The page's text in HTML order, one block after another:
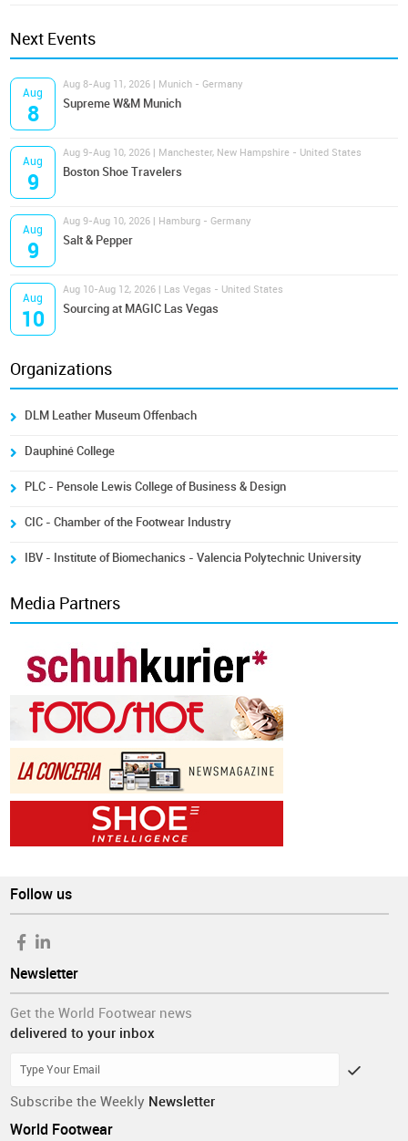
Next Events
Aug
8
Aug 8-Aug 11, 2026 | Munich - Germany
Supreme W&M Munich
Aug
9
Aug 9-Aug 10, 2026 | Manchester, New Hampshire - United States
Boston Shoe Travelers
Aug
9
Aug 9-Aug 10, 2026 | Hamburg - Germany
Salt & Pepper
Aug
10
Aug 10-Aug 12, 2026 | Las Vegas - United States
Sourcing at MAGIC Las Vegas
Organizations
DLM Leather Museum Offenbach
Dauphiné College
PLC - Pensole Lewis College of Business & Design
CIC - Chamber of the Footwear Industry
IBV - Institute of Biomechanics - Valencia Polytechnic University
Media Partners
Follow us
Newsletter
Get the World Footwear news
delivered to your inbox
Subscribe the Weekly Newsletter
World Footwear